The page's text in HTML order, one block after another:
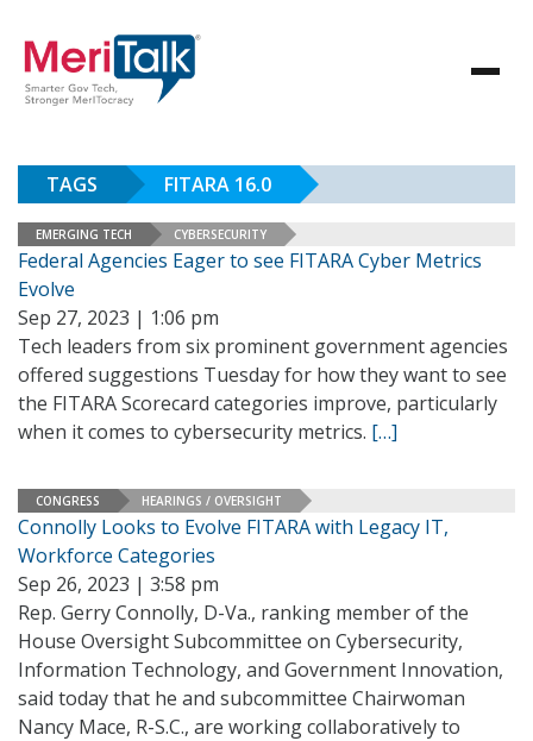
TAGS FITARA 16.0
EMERGING TECH CYBERSECURITY
Federal Agencies Eager to see FITARA Cyber Metrics
Evolve
Sep 27, 2023 | 1:06 pm
Tech leaders from six prominent government agencies
offered suggestions Tuesday for how they want to see
the FITARA Scorecard categories improve, particularly
when it comes to cybersecurity metrics. […]
CONGRESS HEARINGS / OVERSIGHT
Connolly Looks to Evolve FITARA with Legacy IT,
Workforce Categories
Sep 26, 2023 | 3:58 pm
Rep. Gerry Connolly, D-Va., ranking member of the
House Oversight Subcommittee on Cybersecurity,
Information Technology, and Government Innovation,
said today that he and subcommittee Chairwoman
Nancy Mace, R-S.C., are working collaboratively to